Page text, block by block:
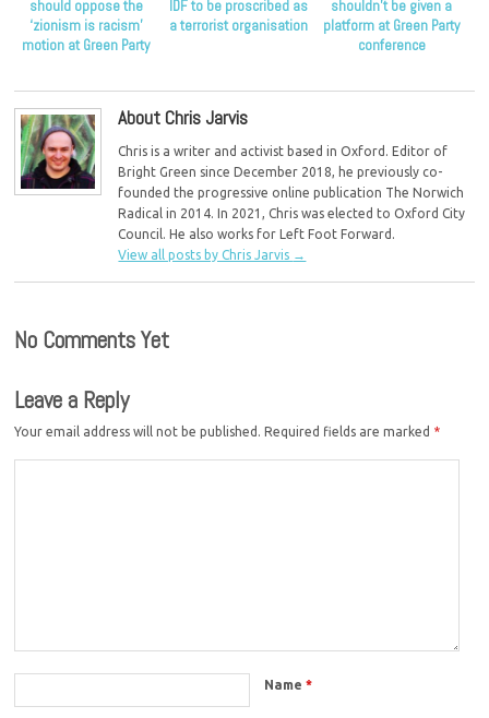
should oppose the
‘zionism is racism’
motion at Green Party
IDF to be proscribed as
a terrorist organisation
shouldn’t be given a
platform at Green Party
conference
About Chris Jarvis
Chris is a writer and activist based in Oxford. Editor of
Bright Green since December 2018, he previously co-
founded the progressive online publication The Norwich
Radical in 2014. In 2021, Chris was elected to Oxford City
Council. He also works for Left Foot Forward.
View all posts by Chris Jarvis →
No Comments Yet
Leave a Reply
Your email address will not be published. Required fields are marked *
Name*